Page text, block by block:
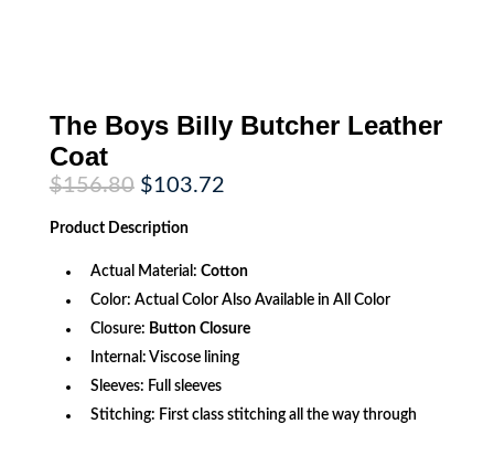
The Boys Billy Butcher Leather
Coat
$156.80 Original
price
was:
$156.80.
$103.72Current
Product Description
Actual Material: Cotton
Color: Actual Color Also Available in All Color
Closure: Button Closure
Internal: Viscose lining
Sleeves: Full sleeves
Stitching: First class stitching all the way through